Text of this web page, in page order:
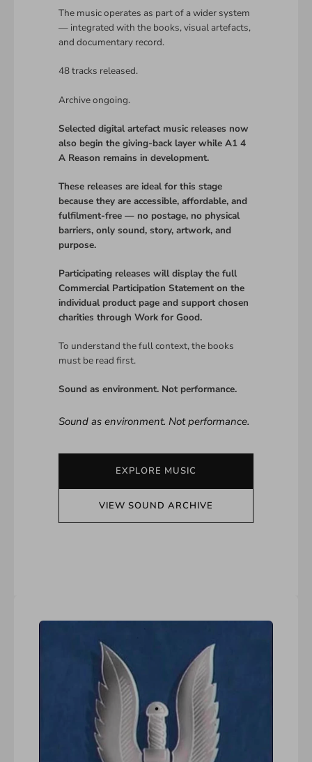
The music operates as part of a wider system
— integrated with the books, visual artefacts,
and documentary record.
48 tracks released.
Archive ongoing.
Selected digital artefact music releases now
also begin the giving-back layer while A1 4
A Reason remains in development.
These releases are ideal for this stage
because they are accessible, affordable, and
fulfilment-free — no postage, no physical
barriers, only sound, story, artwork, and
purpose.
Participating releases will display the full
Commercial Participation Statement on the
individual product page and support chosen
charities through Work for Good.
To understand the full context, the books
must be read first.
Sound as environment. Not performance.
Sound as environment. Not performance.
EXPLORE MUSIC
VIEW SOUND ARCHIVE